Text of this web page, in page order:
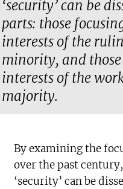
‘security’ can be
parts: those
interests of the
minority, and
interests of the
majority.
By examining the
over the past
‘security’ can be